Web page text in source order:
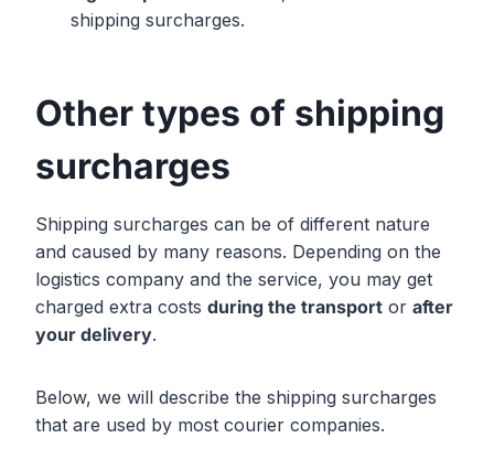
shipping surcharges.
Other types of shipping
surcharges
Shipping surcharges can be of different nature
and caused by many reasons. Depending on the
logistics company and the service, you may get
charged extra costs during the transport or after
your delivery.
Below, we will describe the shipping surcharges
that are used by most courier companies.